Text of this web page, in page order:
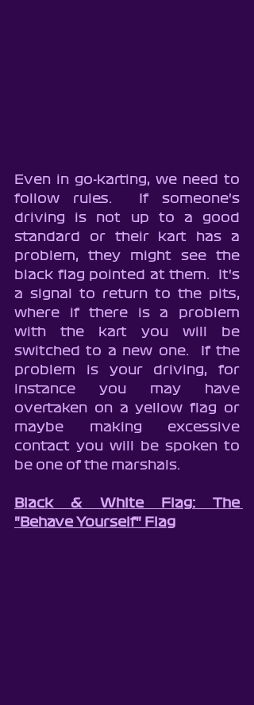
Even in go-karting, we need to
follow rules.  If someone's
driving is not up to a good
standard or their kart has a
problem, they might see the
black flag pointed at them.  It's
a signal to return to the pits,
where if there is a problem
with the kart you will be
switched to a new one.  If the
problem is your driving, for
instance you may have
overtaken on a yellow flag or
maybe making excessive
contact you will be spoken to
be one of the marshals.
Black & White Flag: The
"Behave Yourself" Flag